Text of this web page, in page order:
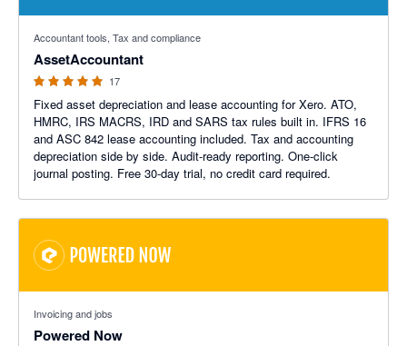
Accountant tools, Tax and compliance
AssetAccountant
17
Fixed asset depreciation and lease accounting for Xero. ATO,
HMRC, IRS MACRS, IRD and SARS tax rules built in. IFRS 16
and ASC 842 lease accounting included. Tax and accounting
depreciation side by side. Audit-ready reporting. One-click
journal posting. Free 30-day trial, no credit card required.
Invoicing and jobs
Powered Now